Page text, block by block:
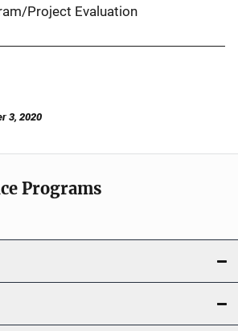
Project Evaluation
3, 2020
Programs